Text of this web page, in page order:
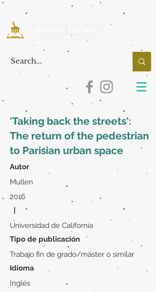
'Taking back the streets':
The return of the pedestrian
to Parisian urban space
Autor
Mullen
2016
|
Universidad de California
Tipo de publicación
Trabajo fin de grado/máster o similar
Idioma
Inglés